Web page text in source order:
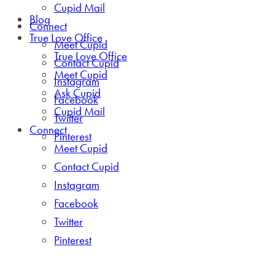
Cupid Mail
Connect
Meet Cupid
Contact Cupid
Instagram
Facebook
Twitter
Pinterest
Blog
True Love Office
True Love Office
Meet Cupid
Ask Cupid
Cupid Mail
Connect
Meet Cupid
Contact Cupid
Instagram
Facebook
Twitter
Pinterest